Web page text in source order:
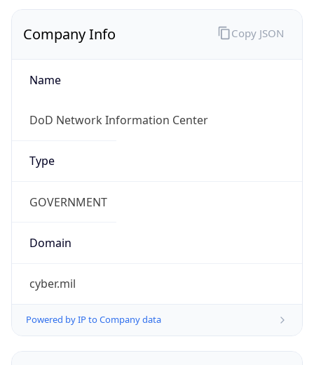
Company Info
Name
DoD Network Information Center
Type
GOVERNMENT
Domain
cyber.mil
Powered by IP to Company data
Copy JSON